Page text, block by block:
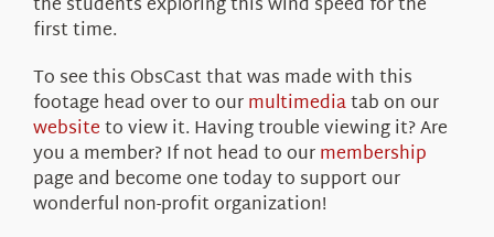
first time.
To see this ObsCast that was made with this
footage head over to ourmultimediatab on our
websiteto view it. Having trouble viewing it? Are
you a member? If not head to ourmembership
page and become one today to support our
wonderful non-profit organization!